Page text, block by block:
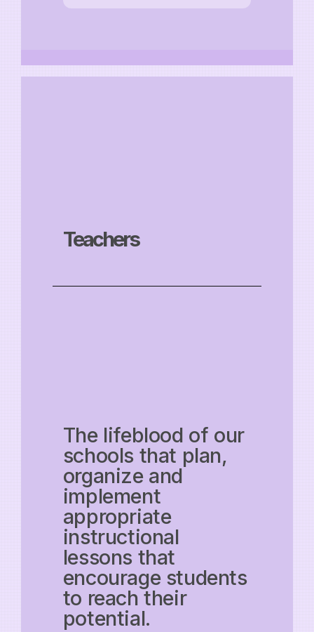
Teachers
The lifeblood of our
schools that plan,
organize and
implement
appropriate
instructional
lessons that
encourage students
to reach their
potential.